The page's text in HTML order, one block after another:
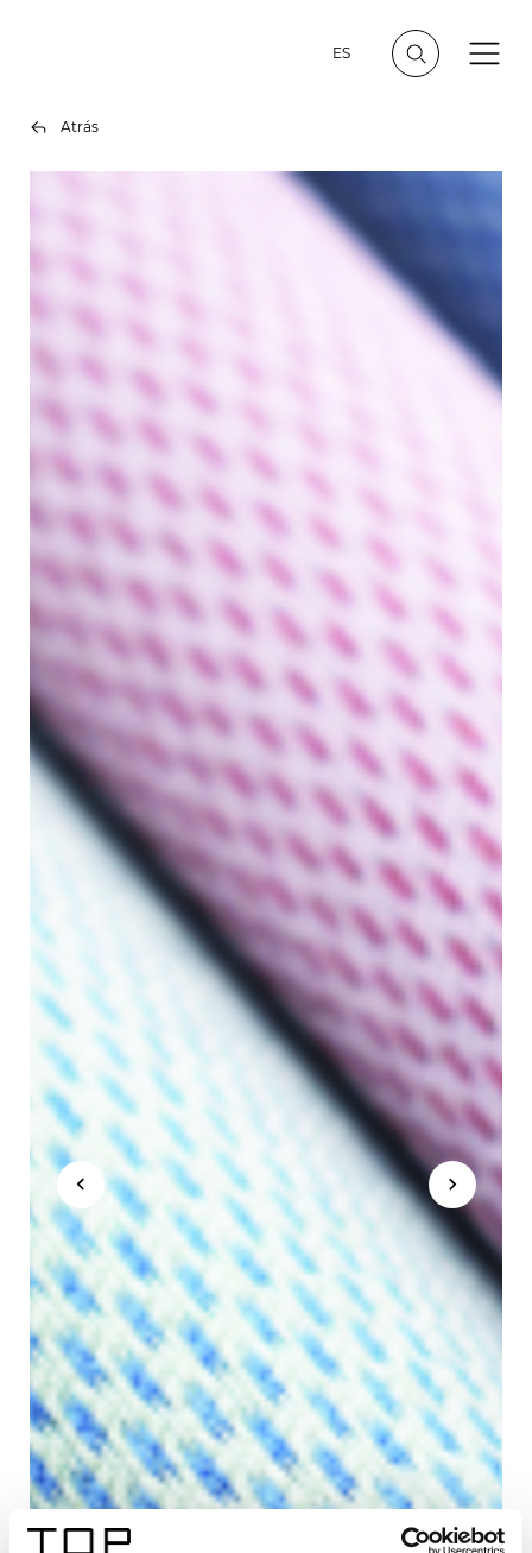
ES
Atrás